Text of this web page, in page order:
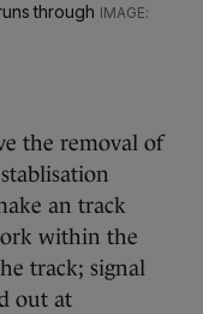
through
the removal of
an track
within the
track; signal
out at